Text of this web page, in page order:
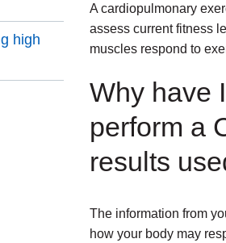
high
A cardiopulmonary
assess current fitness
muscles respond to
Why have
perform a
results
The information from
how your body may